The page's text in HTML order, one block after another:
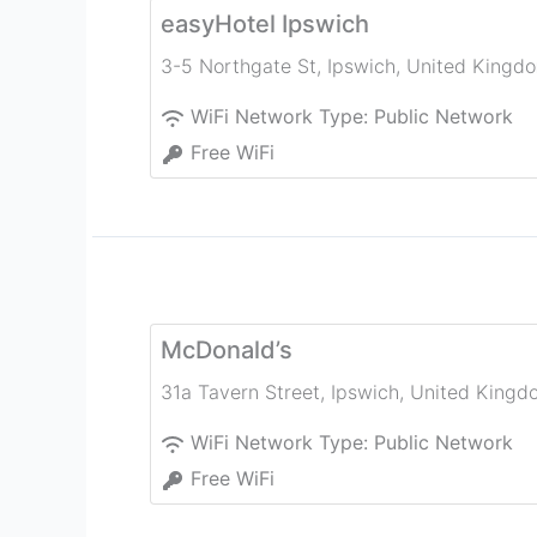
easyHotel Ipswich
3-5 Northgate St, Ipswich, United
WiFi Network Type: Public Network
Free WiFi
McDonald’s
31a Tavern Street, Ipswich, United
WiFi Network Type: Public Network
Free WiFi